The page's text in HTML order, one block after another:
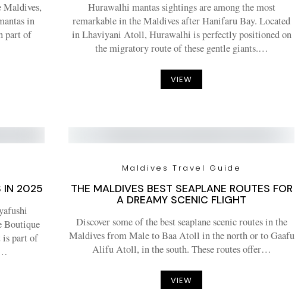
Maldives,
in
part of
Hurawalhi mantas sightings are among the most
remarkable in the Maldives after Hanifaru Bay. Located
in Lhaviyani Atoll, Hurawalhi is perfectly positioned on
the migratory route of these gentle giants.…
VIEW
IN 2025
Boutique
is part of
Maldives Travel Guide
THE MALDIVES BEST SEAPLANE ROUTES FOR
A DREAMY SCENIC FLIGHT
Discover some of the best seaplane scenic routes in the
Maldives from Male to Baa Atoll in the north or to Gaafu
Alifu Atoll, in the south. These routes offer…
VIEW